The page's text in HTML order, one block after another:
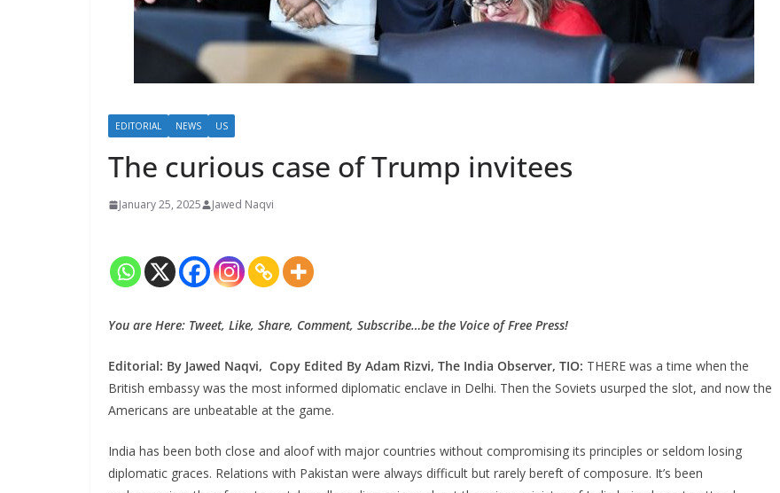
EDITORIAL NEWS US
The curious case of Trump invitees
January 25, 2025 Jawed Naqvi
You are Here: Tweet, Like, Share, Comment, Subscribe…be the Voice of Free Press!
Editorial: By Jawed Naqvi, Copy Edited By Adam Rizvi, The India Observer, TIO: THERE was a time when the
British embassy was the most informed diplomatic enclave in Delhi. Then the Soviets usurped the slot, and now the
Americans are unbeatable at the game.
India has been both close and aloof with major countries without compromising its principles or seldom losing
diplomatic graces. Relations with Pakistan were always difficult but rarely bereft of composure. It’s been